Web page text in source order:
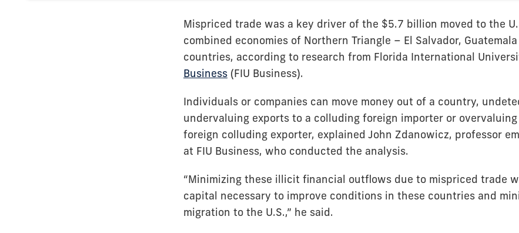
Mispriced trade was a key driver of the $5.7 billion moved to the
combined economies of Northern Triangle – El Salvador,
countries, according to research from Florida International
Business (FIU Business).
Individuals or companies can move money out of a country,
undervaluing exports to a colluding foreign importer or
foreign colluding exporter, explained John Zdanowicz, professor
at FIU Business, who conducted the analysis.
“Minimizing these illicit financial outflows due to mispriced trade
capital necessary to improve conditions in these countries and
migration to the U.S.,” he said.